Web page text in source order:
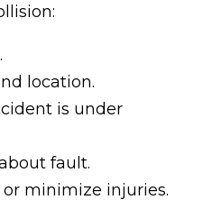
location.
is under
fault.
minimize injuries.